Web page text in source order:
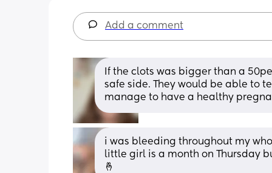
Add a comment
If the clots was bigger than a
safe side. They would be able to
manage to have a healthy
i was bleeding throughout my
little girl is a month on Thursday
🤞